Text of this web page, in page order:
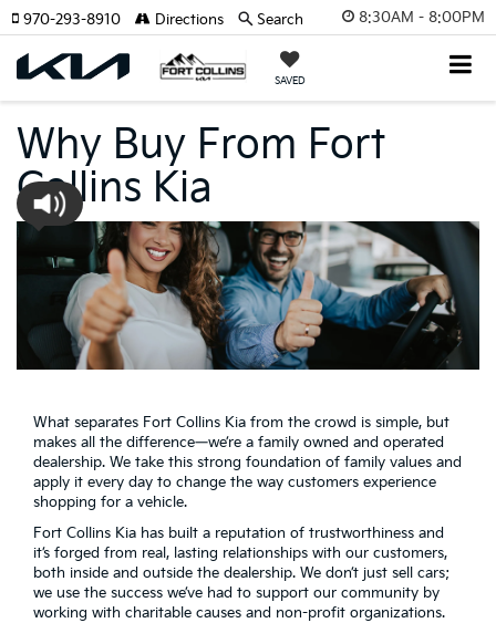
8:30AM - 8:00PM
SAVED
970-293-8910 Directions Search
Why Buy From Fort
Collins Kia
What separates Fort Collins Kia from the crowd is simple, but
makes all the difference—we’re a family owned and operated
dealership. We take this strong foundation of family values and
apply it every day to change the way customers experience
shopping for a vehicle.
Fort Collins Kia has built a reputation of trustworthiness and
it’s forged from real, lasting relationships with our customers,
both inside and outside the dealership. We don’t just sell cars;
we use the success we’ve had to support our community by
working with charitable causes and non-profit organizations.